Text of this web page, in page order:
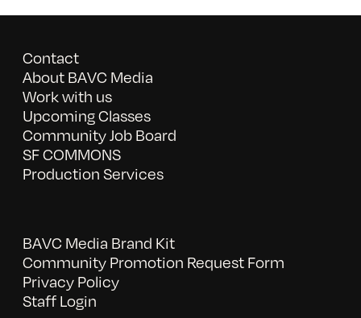
Contact
About BAVC Media
Work with us
Upcoming Classes
Community Job Board
SF COMMONS
Production Services
BAVC Media Brand Kit
Community Promotion Request Form
Privacy Policy
Staff Login